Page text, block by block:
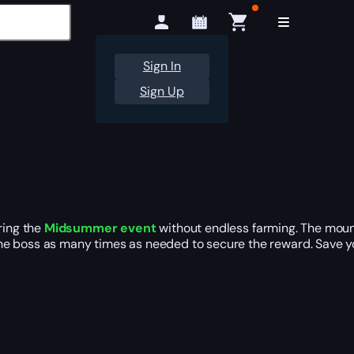
Sign In
Sign Up
the Midsummer eventwithout endless farming. The
as many times as needed to secure the reward. Save